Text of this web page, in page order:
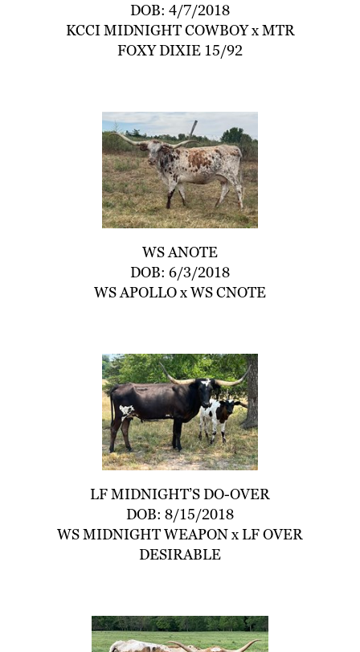
DOB: 4/7/2018
KCCI MIDNIGHT COWBOYxMTR
FOXY DIXIE 15/92
WS ANOTE
DOB: 6/3/2018
WS APOLLOxWS CNOTE
LF MIDNIGHT’S DO-OVER
DOB: 8/15/2018
WS MIDNIGHT WEAPONxLF OVER
DESIRABLE